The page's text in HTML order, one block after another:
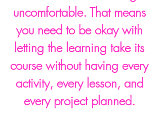
uncomfortable. That means
you need to be okay with
letting the learning take its
course without having every
activity, every lesson, and
every project planned.